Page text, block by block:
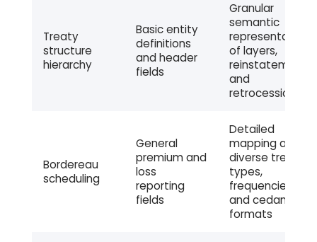
Treaty
structure
hierarchy
Basic entity
definitions
and header
fields
Granular
semantic
representation
of layers,
reinstatements,
and
retrocession
Bordereau
scheduling
General
premium and
loss
reporting
fields
Detailed
mapping across
diverse treaty
types,
frequencies,
and cedant
formats